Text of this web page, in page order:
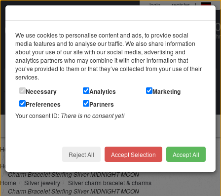
login | register |
0 22 71 / 98 00 80
Mo-Fr. 9-19 Uhr
Search in
Your shopping cart
is empty
Home
Charm Bracelet Sterling Silver MIDNIGHT MOON
Home
Charm Bracelet Sterling Silver MIDNIGHT MOON
Home
Silver jewelry
Silver charm bracelet & charms
Charm Bracelet Sterling Silver MIDNIGHT MOON
We use cookies to personalise content and ads, to provide social
media features and to analyse our traffic. We also share information
about your use of our site with our social media, advertising and
analytics partners who may combine it with other information that
you’ve provided to them or that they’ve collected from your use of their
services.
Necessary Analytics
Marketing
Preferences
Partners
Your consent ID: There is no consent yet!
Reject All Accept Selection Accept All